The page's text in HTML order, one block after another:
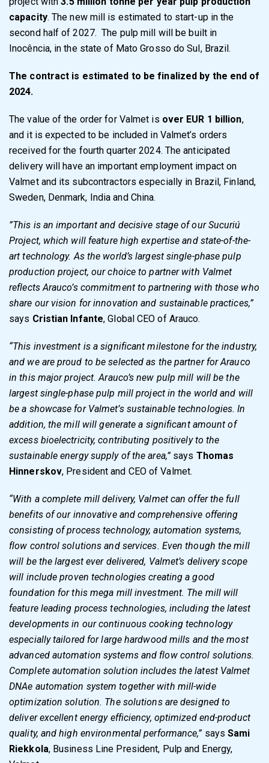
capacity. The new mill is estimated to start-up in the
second half of 2027. The pulp mill will be built in
Inocência, in the state of Mato Grosso do Sul, Brazil.
The contract is estimated to be finalized by the end of
2024.
The value of the order for Valmet is over EUR 1 billion,
and it is expected to be included in Valmet’s orders
received for the fourth quarter 2024. The anticipated
delivery will have an important employment impact on
Valmet and its subcontractors especially in Brazil, Finland,
Sweden, Denmark, India and China.
”This is an important and decisive stage of our Sucuriú
Project, which will feature high expertise and state-of-the-
art technology. As the world’s largest single-phase pulp
production project, our choice to partner with Valmet
reflects Arauco’s commitment to partnering with those who
share our vision for innovation and sustainable practices,”
says Cristian Infante, Global CEO of Arauco.
“This investment is a significant milestone for the industry,
and we are proud to be selected as the partner for Arauco
in this major project. Arauco’s new pulp mill will be the
largest single-phase pulp mill project in the world and will
be a showcase for Valmet’s sustainable technologies. In
addition, the mill will generate a significant amount of
excess bioelectricity, contributing positively to the
sustainable energy supply of the area,”says Thomas
Hinnerskov, President and CEO of Valmet.
“With a complete mill delivery, Valmet can offer the full
benefits of our innovative and comprehensive offering
consisting of process technology, automation systems,
flow control solutions and services. Even though the mill
will be the largest ever delivered, Valmet’s delivery scope
will include proven technologies creating a good
foundation for this mega mill investment. The mill will
feature leading process technologies, including the latest
developments in our continuous cooking technology
especially tailored for large hardwood mills and the most
advanced automation systems and flow control solutions.
Complete automation solution includes the latest Valmet
DNAe automation system together with mill-wide
optimization solution. The solutions are designed to
deliver excellent energy efficiency, optimized end-product
quality, and high environmental performance,”saysSami
Riekkola, Business Line President, Pulp and Energy,